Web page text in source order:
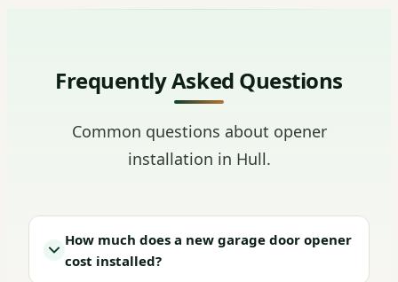
Frequently Asked Questions
Common questions about opener
installation in Hull.
How much does a new garage door opener
cost installed?